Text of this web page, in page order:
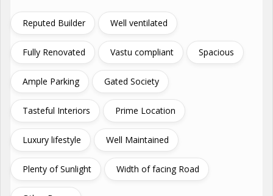
Reputed Builder Well ventilated
Fully Renovated Vastu compliant Spacious
Ample Parking Gated Society
Tasteful Interiors Prime Location
Luxury lifestyle Well Maintained
Plenty of Sunlight Width of facing Road